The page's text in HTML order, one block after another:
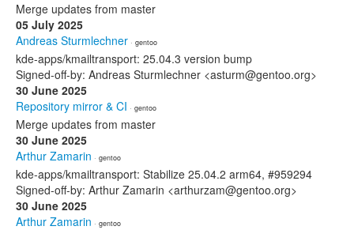
Merge updates from master
05 July 2025
Andreas Sturmlechner · gentoo
kde-apps/kmailtransport: 25.04.3 version bump
Signed-off-by: Andreas Sturmlechner <asturm@gentoo.org>
30 June 2025
Repository mirror & CI · gentoo
Merge updates from master
30 June 2025
Arthur Zamarin · gentoo
kde-apps/kmailtransport: Stabilize 25.04.2 arm64, #959294
Signed-off-by: Arthur Zamarin <arthurzam@gentoo.org>
30 June 2025
Arthur Zamarin · gentoo